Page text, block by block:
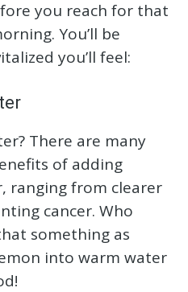
you reach for that
You’ll be
you’ll feel:
There are many
of adding
ranging from clearer
cancer. Who
something as
into warm water